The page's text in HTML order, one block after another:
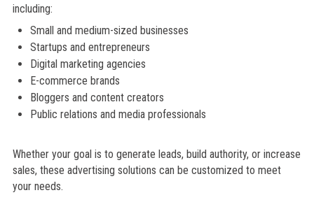
including:
Small and medium-sized businesses
Startups and entrepreneurs
Digital marketing agencies
E-commerce brands
Bloggers and content creators
Public relations and media professionals
Whether your goal is to generate leads, build authority, or increase
sales, these advertising solutions can be customized to meet
your needs.